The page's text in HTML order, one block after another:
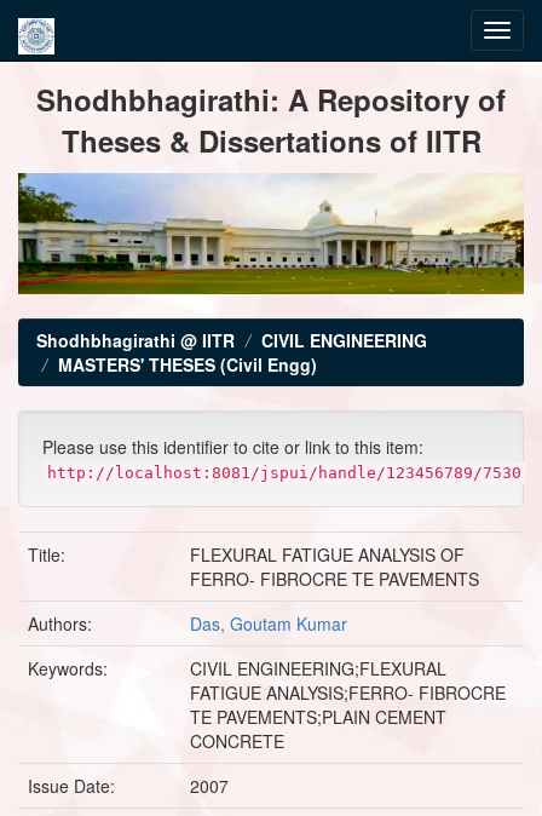
navigationShodhbhagirathi: A Repository of
Theses & Dissertations of IITR
Shodhbhagirathi @ IITR
CIVIL ENGINEERING
MASTERS' THESES (Civil Engg)
Please use this identifier to cite or link to this item:
http://localhost:8081/jspui/handle/123456789/7530
Title:
FLEXURAL FATIGUE ANALYSIS OF
FERRO- FIBROCRE TE PAVEMENTS
Authors:
Das, Goutam Kumar
Keywords:
CIVIL ENGINEERING;FLEXURAL
FATIGUE ANALYSIS;FERRO- FIBROCRE
TE PAVEMENTS;PLAIN CEMENT
CONCRETE
Issue Date:
2007